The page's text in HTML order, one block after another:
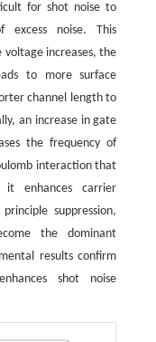
for shot noise to
excess noise. This
voltage increases, the
to more surface
channel length to
an increase in gate
the frequency of
interaction that
it enhances carrier
suppression,
the dominant
results confirm
shot noise